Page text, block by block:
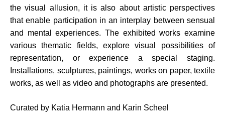
the visual allusion, it is also about artistic perspectives
that enable participation in an interplay between sensual
and mental experiences. The exhibited works examine
various thematic fields, explore visual possibilities of
representation, or experience a special staging.
Installations, sculptures, paintings, works on paper, textile
works, as well as video and photographs are presented.
Curated by Katia Hermann and Karin Scheel